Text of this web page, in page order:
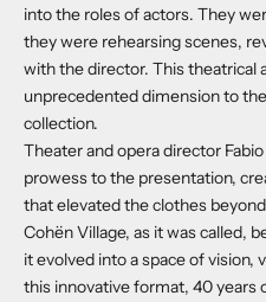
into the roles of actors. They
they were rehearsing scenes,
with the director. This theatrical
unprecedented dimension to
collection.
Theater and opera director
prowess to the presentation,
that elevated the clothes
Cohën Village, as it was called,
it evolved into a space of vision,
this innovative format, 40 years